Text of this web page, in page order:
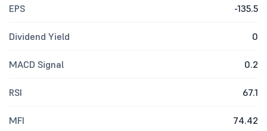
EPS -135.5
Dividend Yield 0
MACD Signal 0.2
RSI 67.1
MFI 74.42